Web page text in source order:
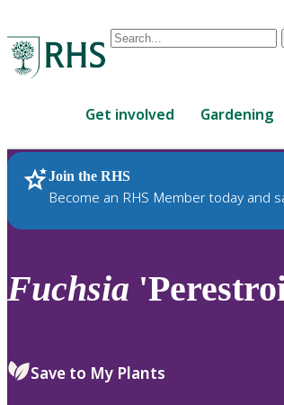
Conduct
are
up
and
down
to
review
select.
Get involved Gardening
Join the RHS
Become an RHS Member today and
RHS Home Plants
Fuchsia
Save to My Plants